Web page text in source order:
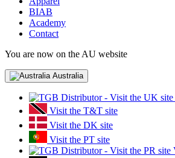
BIAB
Academy
Contact
You are now on the AU website
Australia
Visit the T&T site
Visit the DK site
Visit the PT site